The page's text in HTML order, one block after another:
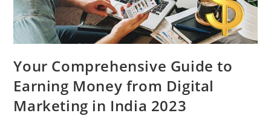
Your Comprehensive Guide to
Earning Money from Digital
Marketing in India 2023